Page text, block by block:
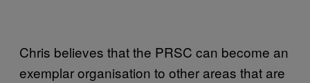
Chris believes that the PRSC can become an
exemplar organisation to other areas that are